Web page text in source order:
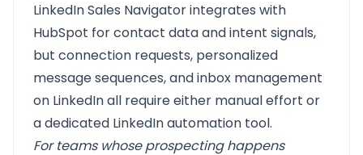
LinkedIn Sales Navigator integrates with
HubSpot for contact data and intent signals,
but connection requests, personalized
message sequences, and inbox management
on LinkedIn all require either manual effort or
a dedicated LinkedIn automation tool.
For teams whose prospecting happens